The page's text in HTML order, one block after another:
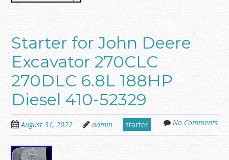
Starter for John Deere
Excavator 270CLC
270DLC 6.8L 188HP
Diesel 410-52329
August 31, 2022 admin starter No Comments